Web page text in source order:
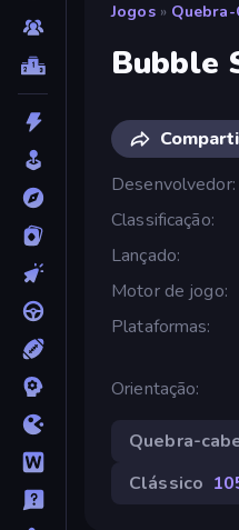
Jogos » Quebra-
Bubble
Desenvolvedor
Classificação
Lançado
Motor de jogo
Plataformas
Orientação
Quebra-
Clássico